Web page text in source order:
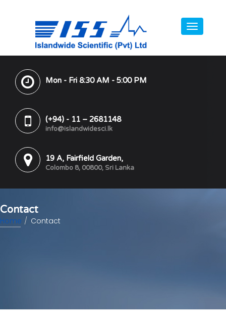
Mon - Fri 8:30 AM - 5:00 PM
(+94) - 11 – 2681148
info@islandwidesci.lk
19 A, Fairfield Garden,
Colombo 8, 00800, Sri Lanka
Contact
Home Contact